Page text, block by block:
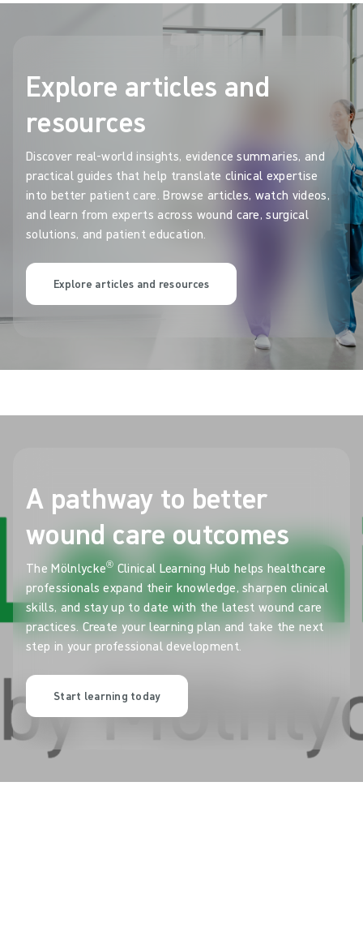
Explore articles and
resources
Discover real-world insights, evidence summaries, and
practical guides that help translate clinical expertise
into better patient care. Browse articles, watch videos,
and learn from experts across wound care, surgical
solutions, and patient education.
Explore articles and resources
A pathway to better
wound care outcomes
The Mölnlycke® Clinical Learning Hub helps healthcare
professionals expand their knowledge, sharpen clinical
skills, and stay up to date with the latest wound care
practices. Create your learning plan and take the next
step in your professional development.
Start learning today